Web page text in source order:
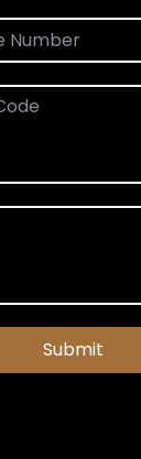
Submit